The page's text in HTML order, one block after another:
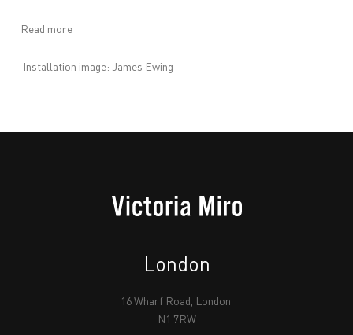
Read more
Installation image: James Ewing
London
16 Wharf Road, London
N1 7RW